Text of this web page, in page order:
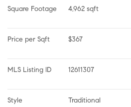
Square Footage 4,962 sqft
Price per Sqft $367
MLS Listing ID 12611307
Style Traditional